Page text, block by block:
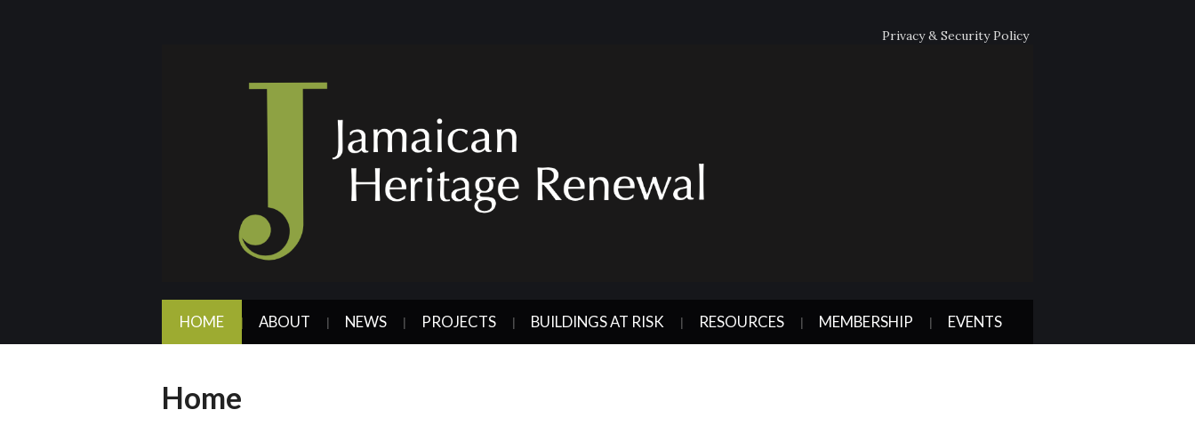
Privacy & Security Policy
HOME ABOUT NEWS PROJECTS BUILDINGS AT RISK RESOURCES MEMBERSHIP EVENTS
Home